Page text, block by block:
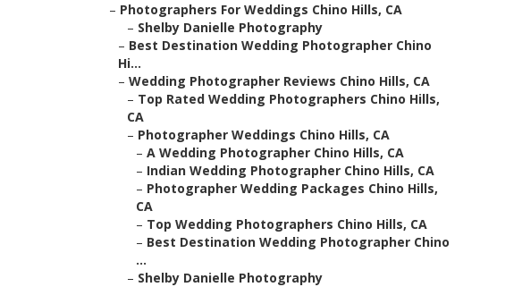
– Photographers For Weddings Chino Hills, CA
– Shelby Danielle Photography
– Best Destination Wedding Photographer Chino
Hi...
– Wedding Photographer Reviews Chino Hills, CA
– Top Rated Wedding Photographers Chino Hills,
CA
– Photographer Weddings Chino Hills, CA
– A Wedding Photographer Chino Hills, CA
– Indian Wedding Photographer Chino Hills, CA
– Photographer Wedding Packages Chino Hills,
CA
– Top Wedding Photographers Chino Hills, CA
– Best Destination Wedding Photographer Chino
...
– Shelby Danielle Photography